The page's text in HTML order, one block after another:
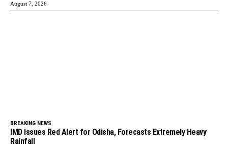
August 7, 2026
BREAKING NEWS
IMD Issues Red Alert for Odisha, Forecasts Extremely Heavy
Rainfall